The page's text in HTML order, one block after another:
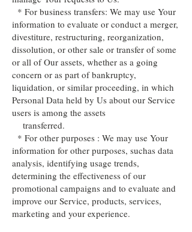
* For business transfers: We may use Your
information to evaluate or conduct a merger,
divestiture, restructuring, reorganization,
dissolution, or other sale or transfer of some
or all of Our assets, whether as a going
concern or as part of bankruptcy,
liquidation, or similar proceeding, in which
Personal Data held by Us about our Service
users is among the assets
transferred.
* For other purposes : We may use Your
information for other purposes, suchas data
analysis, identifying usage trends,
determining the effectiveness of our
promotional campaigns and to evaluate and
improve our Service, products, services,
marketing and your experience.